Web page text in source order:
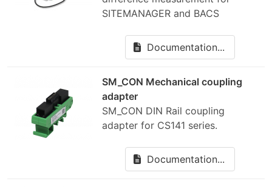
SITEMANAGER and BACS
Documentation...
SM_CON Mechanical coupling
adapter
SM_CON DIN Rail coupling
adapter for CS141 series.
Documentation...